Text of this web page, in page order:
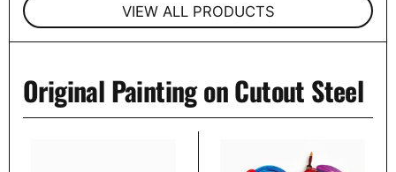
VIEW ALL PRODUCTS
Original Painting on Cutout Steel